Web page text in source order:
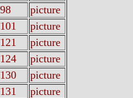
picture
picture
picture
picture
picture
picture